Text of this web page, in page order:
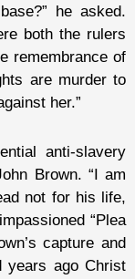
he asked.
both the rulers
remembrance of
are murder to
her.”
anti-slavery
Brown. “I am
not for his life,
“Plea
capture and
years ago Christ